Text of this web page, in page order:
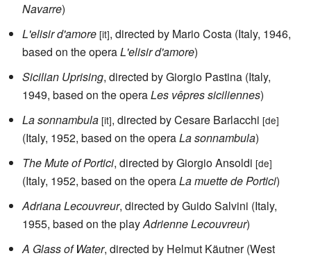
Navarre)
L'elisir d'amore [it], directed by Mario Costa (Italy, 1946,
based on the operaL'elisir d'amore)
Sicilian Uprising, directed by Giorgio Pastina (Italy,
1949, based on the operaLes vêpres siciliennes)
La sonnambula [it], directed by Cesare Barlacchi [de]
(Italy, 1952, based on the operaLa sonnambula)
The Mute of Portici, directed by Giorgio Ansoldi [de]
(Italy, 1952, based on the operaLa muette de Portici)
Adriana Lecouvreur, directed by Guido Salvini (Italy,
1955, based on the playAdrienne Lecouvreur)
A Glass of Water, directed by Helmut Käutner (West